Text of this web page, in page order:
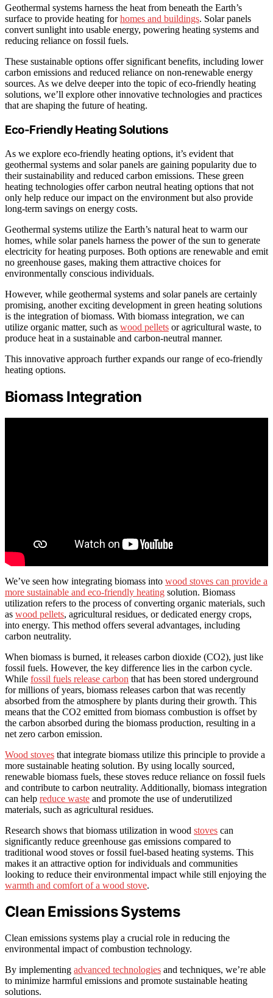
Geothermal systems harness the heat from beneath the Earth’s
surface to provide heating forhomes and buildings. Solar panels
convert sunlight into usable energy, powering heating systems and
reducing reliance on fossil fuels.
These sustainable options offer significant benefits, including lower
carbon emissions and reduced reliance on non-renewable energy
sources. As we delve deeper into the topic of eco-friendly heating
solutions, we’ll explore other innovative technologies and practices
that are shaping the future of heating.
Eco-Friendly Heating Solutions
As we explore eco-friendly heating options, it’s evident that
geothermal systems and solar panels are gaining popularity due to
their sustainability and reduced carbon emissions. These green
heating technologies offer carbon neutral heating options that not
only help reduce our impact on the environment but also provide
long-term savings on energy costs.
Geothermal systems utilize the Earth’s natural heat to warm our
homes, while solar panels harness the power of the sun to generate
electricity for heating purposes. Both options are renewable and emit
no greenhouse gases, making them attractive choices for
environmentally conscious individuals.
However, while geothermal systems and solar panels are certainly
promising, another exciting development in green heating solutions
is the integration of biomass. With biomass integration, we can
utilize organic matter, such as wood pellets or agricultural waste, to
produce heat in a sustainable and carbon-neutral manner.
This innovative approach further expands our range of eco-friendly
heating options.
Biomass Integration
We’ve seen how integrating biomass into wood stoves can provide a
more sustainable and eco-friendly heating solution. Biomass
utilization refers to the process of converting organic materials, such
as wood pellets, agricultural residues, or dedicated energy crops,
into energy. This method offers several advantages, including
carbon neutrality.
When biomass is burned, it releases carbon dioxide (CO2), just like
fossil fuels. However, the key difference lies in the carbon cycle.
While fossil fuels release carbon that has been stored underground
for millions of years, biomass releases carbon that was recently
absorbed from the atmosphere by plants during their growth. This
means that the CO2 emitted from biomass combustion is offset by
the carbon absorbed during the biomass production, resulting in a
net zero carbon emission.
Wood stoves that integrate biomass utilize this principle to provide a
more sustainable heating solution. By using locally sourced,
renewable biomass fuels, these stoves reduce reliance on fossil fuels
and contribute to carbon neutrality. Additionally, biomass integration
can help reduce waste and promote the use of underutilized
materials, such as agricultural residues.
Research shows that biomass utilization in wood stoves can
significantly reduce greenhouse gas emissions compared to
traditional wood stoves or fossil fuel-based heating systems. This
makes it an attractive option for individuals and communities
looking to reduce their environmental impact while still enjoying the
warmth and comfort of a wood stove.
Clean Emissions Systems
Clean emissions systems play a crucial role in reducing the
environmental impact of combustion technology.
By implementing advanced technologies and techniques, we’re able
to minimize harmful emissions and promote sustainable heating
solutions.